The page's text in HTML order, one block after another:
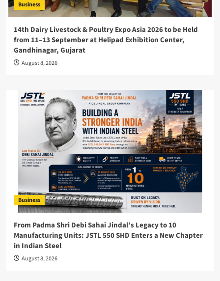
Business
14th Dairy Livestock & Poultry Expo Asia 2026 to be Held
from 11–13 September at Helipad Exhibition Center,
Gandhinagar, Gujarat
August 8, 2026
Business
From Padma Shri Debi Sahai Jindal’s Legacy to 10
Manufacturing Units: JSTL 550 SHD Enters a New Chapter
in Indian Steel
August 8, 2026